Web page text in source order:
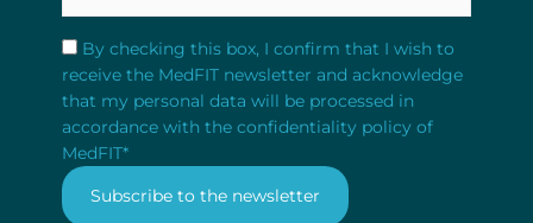
RGPD*
By checking this box, I confirm that I wish to
receive the MedFIT newsletter and acknowledge
that my personal data will be processed in
accordance with the confidentiality policy of
MedFIT*